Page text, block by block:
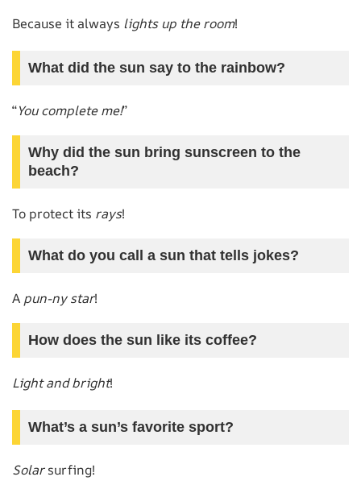
Because it always lights up the room!
What did the sun say to the rainbow?
“You complete me!”
Why did the sun bring sunscreen to the
beach?
To protect its rays!
What do you call a sun that tells jokes?
A pun-ny star!
How does the sun like its coffee?
Light and bright!
What’s a sun’s favorite sport?
Solarsurfing!